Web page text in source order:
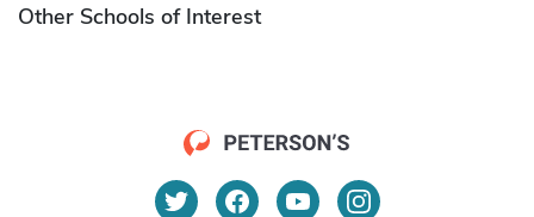
Other Schools of Interest